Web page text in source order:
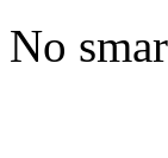
No